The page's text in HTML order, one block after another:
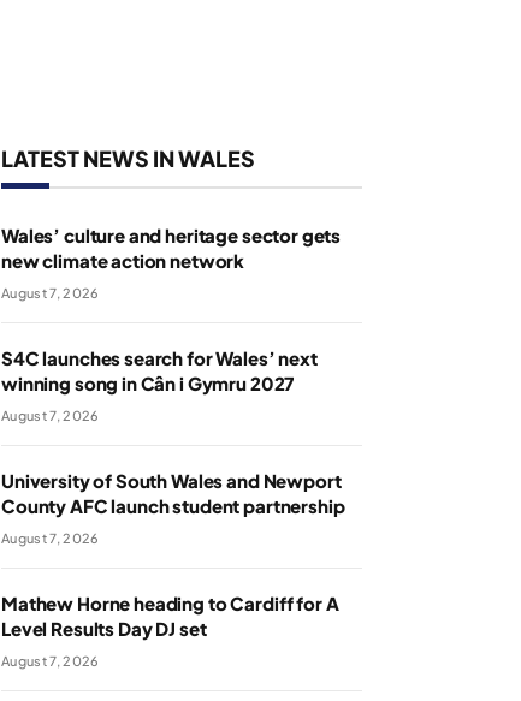
LATEST NEWS IN WALES
Wales’ culture and heritage sector gets
new climate action network
August 7, 2026
S4C launches search for Wales’ next
winning song in Cân i Gymru 2027
August 7, 2026
University of South Wales and Newport
County AFC launch student partnership
August 7, 2026
Mathew Horne heading to Cardiff for A
Level Results Day DJ set
August 7, 2026